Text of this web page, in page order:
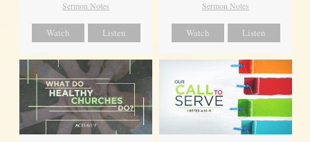
Sermon Notes
Watch Listen
Sermon Notes
Watch Listen